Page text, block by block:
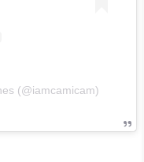
(@iamcamicam)